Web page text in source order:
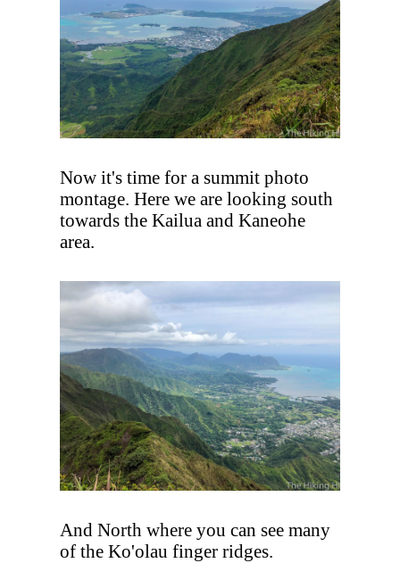
Now it's time for a summit photo
montage. Here we are looking south
towards the Kailua and Kaneohe
area.
And North where you can see many
of the Ko'olau finger ridges.